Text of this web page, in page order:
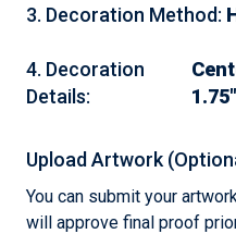
3. Decoration Method:
4. Decoration
Details:
1.75"
Upload Artwork
You can submit your
will approve final proof